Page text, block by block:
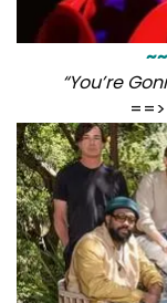
“You’re
==>